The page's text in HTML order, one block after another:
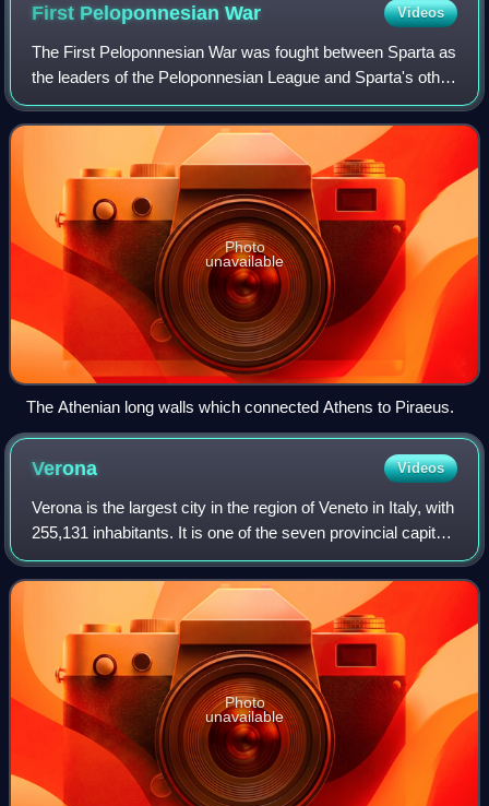
First PeloponnesianWar Videos
The First Peloponnesian War was fought between Sparta as
the leaders of the Peloponnesian League and Sparta's other
allies, most notably Thebes, and the Delian League led by
Athens with support from A
Photo
unavailable
The Athenian long walls which connected Athens to Piraeus.
Verona Videos
Verona is the largest city in the region of Veneto in Italy, with
255,131 inhabitants. It is one of the seven provincial capitals
of the region, and is the largest city municipality in the
region and
Photo
unavailable